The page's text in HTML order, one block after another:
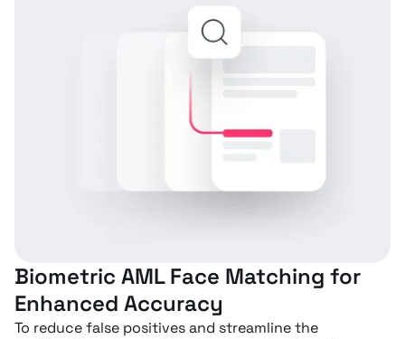
Biometric AML Face Matching for
Enhanced Accuracy
To reduce false positives and streamline the